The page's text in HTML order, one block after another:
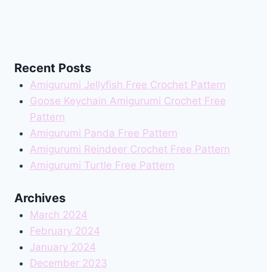
Recent Posts
Amigurumi Jellyfish Free Crochet Pattern
Goose Keychain Amigurumi Crochet Free
Pattern
Amigurumi Panda Free Pattern
Amigurumi Reindeer Crochet Free Pattern
Amigurumi Turtle Free Pattern
Archives
March 2024
February 2024
January 2024
December 2023